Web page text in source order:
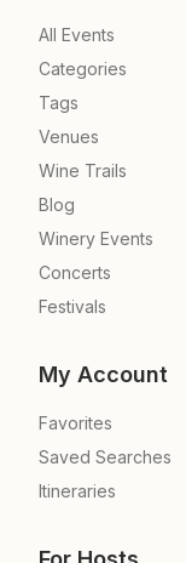
All Events
Categories
Tags
Venues
Wine Trails
Blog
Winery Events
Concerts
Festivals
My Account
Favorites
Saved Searches
Itineraries